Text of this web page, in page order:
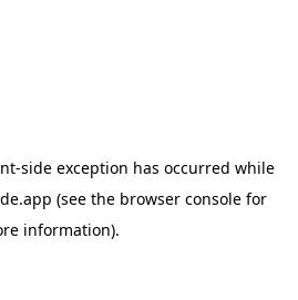
-side exception has occurred while
(see the browser consolefor
information).